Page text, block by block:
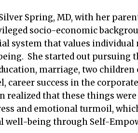
Spring, MD, with her
socio-economic
system that values individual
She started out pursuing
marriage, two
career success in the
realized that these things
and emotional turmoil,
well-being through Self-